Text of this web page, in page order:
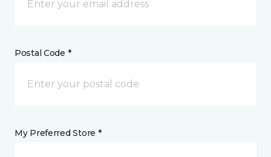
Postal Code *
My Preferred Store *